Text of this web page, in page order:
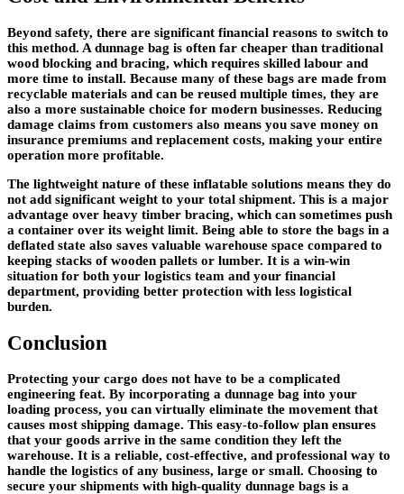
Beyond safety, there are significant financial reasons to switch to
this method. A dunnage bag is often far cheaper than traditional
wood blocking and bracing, which requires skilled labour and
more time to install. Because many of these bags are made from
recyclable materials and can be reused multiple times, they are
also a more sustainable choice for modern businesses. Reducing
damage claims from customers also means you save money on
insurance premiums and replacement costs, making your entire
operation more profitable.
The lightweight nature of these inflatable solutions means they do
not add significant weight to your total shipment. This is a major
advantage over heavy timber bracing, which can sometimes push
a container over its weight limit. Being able to store the bags in a
deflated state also saves valuable warehouse space compared to
keeping stacks of wooden pallets or lumber. It is a win-win
situation for both your logistics team and your financial
department, providing better protection with less logistical
burden.
Conclusion
Protecting your cargo does not have to be a complicated
engineering feat. By incorporating a dunnage bag into your
loading process, you can virtually eliminate the movement that
causes most shipping damage. This easy-to-follow plan ensures
that your goods arrive in the same condition they left the
warehouse. It is a reliable, cost-effective, and professional way to
handle the logistics of any business, large or small. Choosing to
secure your shipments with high-quality dunnage bags is a